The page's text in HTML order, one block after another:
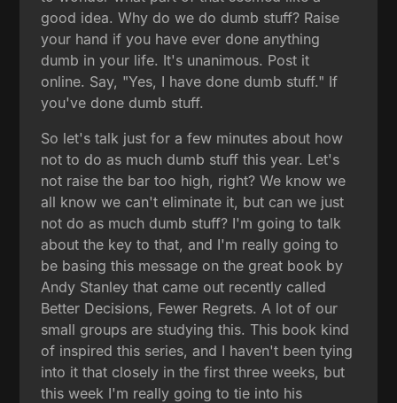
good idea. Why do we do dumb stuff? Raise
your hand if you have ever done anything
dumb in your life. It's unanimous. Post it
online. Say, "Yes, I have done dumb stuff." If
you've done dumb stuff.
So let's talk just for a few minutes about how
not to do as much dumb stuff this year. Let's
not raise the bar too high, right? We know we
all know we can't eliminate it, but can we just
not do as much dumb stuff? I'm going to talk
about the key to that, and I'm really going to
be basing this message on the great book by
Andy Stanley that came out recently called
Better Decisions, Fewer Regrets. A lot of our
small groups are studying this. This book kind
of inspired this series, and I haven't been tying
into it that closely in the first three weeks, but
this week I'm really going to tie into his